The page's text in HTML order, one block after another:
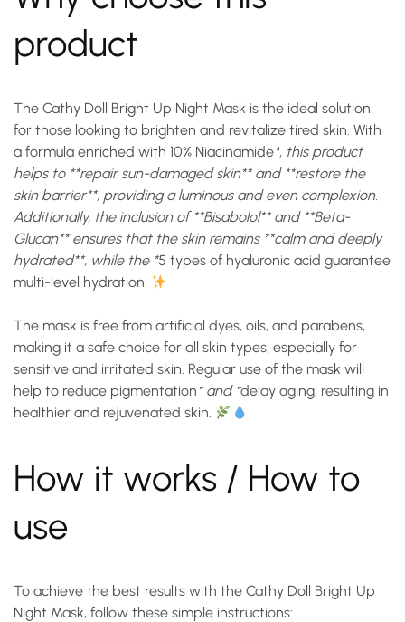
product
The Cathy Doll Bright Up Night Mask is the ideal solution
for those looking to brighten and revitalize tired skin. With
a formula enriched with 10% Niacinamide*, this product
helps to **repair sun-damaged skin** and **restore the
skin barrier**, providing a luminous and even complexion.
Additionally, the inclusion of **Bisabolol** and **Beta-
Glucan** ensures that the skin remains **calm and deeply
hydrated**, while the *5 types of hyaluronic acid guarantee
multi-level hydration.
The mask is free from artificial dyes, oils, and parabens,
making it a safe choice for all skin types, especially for
sensitive and irritated skin. Regular use of the mask will
help to reduce pigmentation * and *delay aging, resulting in
healthier and rejuvenated skin.
How it works / How to
use
To achieve the best results with the Cathy Doll Bright Up
Night Mask, follow these simple instructions: